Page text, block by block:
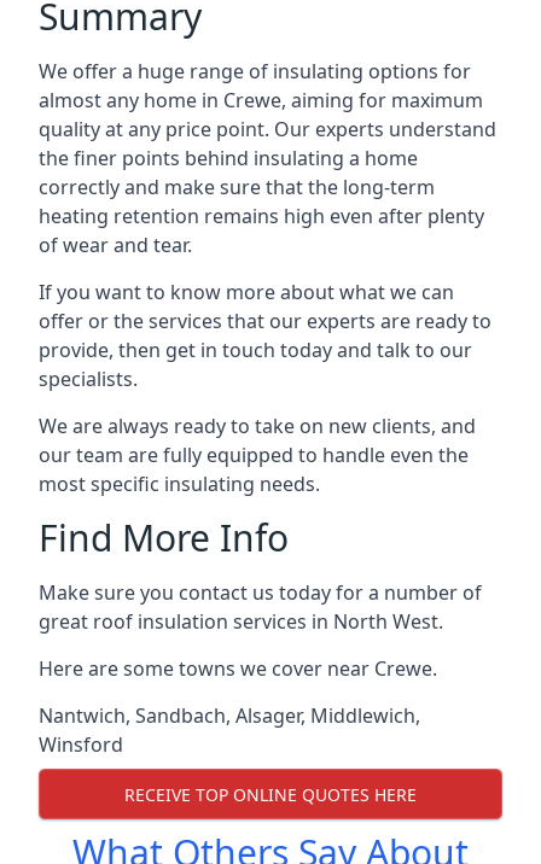
Summary
We offer a huge range of insulating options for
almost any home in Crewe, aiming for maximum
quality at any price point. Our experts understand
the finer points behind insulating a home
correctly and make sure that the long-term
heating retention remains high even after plenty
of wear and tear.
If you want to know more about what we can
offer or the services that our experts are ready to
provide, then get in touch today and talk to our
specialists.
We are always ready to take on new clients, and
our team are fully equipped to handle even the
most specific insulating needs.
Find More Info
Make sure you contact us today for a number of
great roof insulation services in North West.
Here are some towns we cover near Crewe.
Nantwich, Sandbach, Alsager, Middlewich,
Winsford
RECEIVE TOP ONLINE QUOTES HERE
What Others Say About